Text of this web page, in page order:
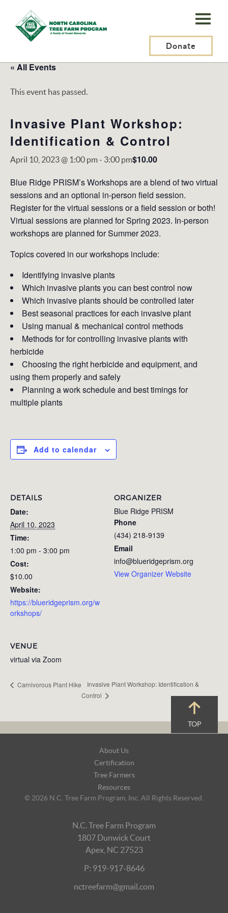
N.C.
Tree
Program,
Inc.
Donate
« All Events
This event has passed.
Invasive Plant Workshop:
Identification & Control
April 10, 2023 @ 1:00 pm- 3:00 pm$10.00
Blue Ridge PRISM’s Workshops are a blend of two virtual
sessions and an optional in-person field session.
Register for the virtual sessions or a field session or both!
Virtual sessions are planned for Spring 2023. In-person
workshops are planned for Summer 2023.
Topics covered in our workshops include:
Identifying invasive plants
Which invasive plants you can best control now
Which invasive plants should be controlled later
Best seasonal practices for each invasive plant
Using manual & mechanical control methods
Methods for for controlling invasive plants with
herbicide
Choosing the right herbicide and equipment, and
using them properly and safely
Planning a work schedule and best timings for
multiple plants
Add to calendar
DETAILS
Date:
April 10, 2023
Time:
1:00 pm - 3:00 pm
Cost:
$10.00
Website:
https://blueridgeprism.org/w
orkshops/
ORGANIZER
Blue Ridge PRISM
Phone
(434) 218-9139
Email
info@blueridgeprism.org
View Organizer Website
VENUE
virtual via Zoom
Carnivorous Plant Hike
Invasive Plant Workshop: Identification &
Control
TOP
About Us
Certification
Tree Farmers
Resources
© 2026 N.C. Tree Farm Program, Inc. All Rights Reserved.
N.C. Tree Farm Program
1807 Dunwick Court
Apex, NC 27523
P: 919-917-8646
nctreefarm@gmail.com